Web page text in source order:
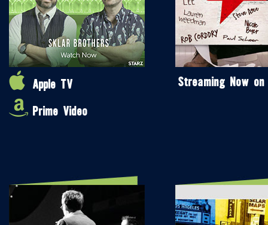
Apple TV
Prime Video
Streaming Now on